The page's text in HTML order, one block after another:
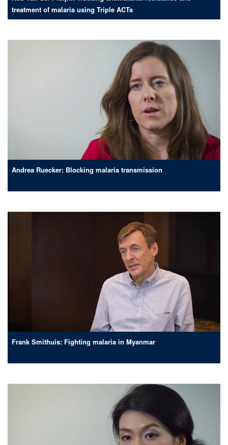
treatment of malaria using Triple ACTs
Andrea Ruecker: Blocking malaria transmission
Frank Smithuis: Fighting malaria in Myanmar